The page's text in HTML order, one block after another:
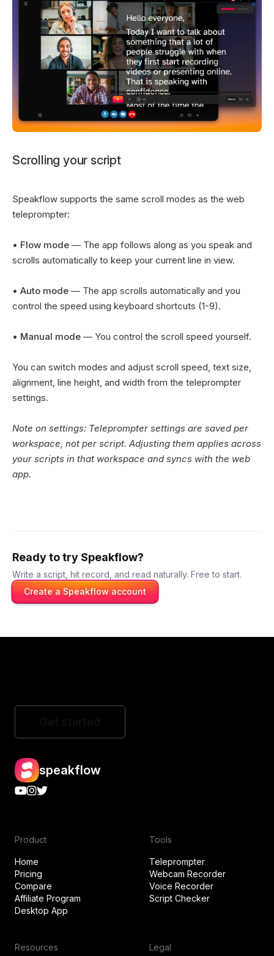
Scrolling your script
Speakflow supports the same scroll modes as the web
teleprompter:
• Flow mode — The app follows along as you speak and
scrolls automatically to keep your current line in view.
• Auto mode — The app scrolls automatically and you
control the speed using keyboard shortcuts (1-9).
• Manual mode — You control the scroll speed yourself.
You can switch modes and adjust scroll speed, text size,
alignment, line height, and width from the teleprompter
settings.
Note on settings: Teleprompter settings are saved per
workspace, not per script. Adjusting them applies across
your scripts in that workspace and syncs with the web
app.
Ready to try Speakflow?
Write a script, hit record, and read naturally. Free to start.
Create a Speakflow account
speakflow
Product
Home
Pricing
Compare
Affiliate Program
Desktop App
Tools
Teleprompter
Webcam Recorder
Voice Recorder
Script Checker
Resources Legal